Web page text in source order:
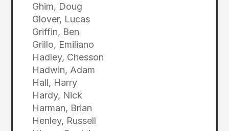
Ghim, Doug
Glover, Lucas
Griffin, Ben
Grillo, Emiliano
Hadley, Chesson
Hadwin, Adam
Hall, Harry
Hardy, Nick
Harman, Brian
Henley, Russell